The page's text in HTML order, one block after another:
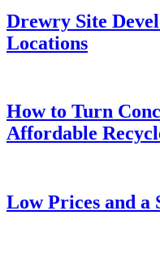
Drewry Site
Locations
How to Turn
Affordable
Low Prices and